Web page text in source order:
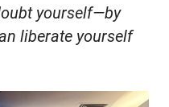
yourself—by
liberate yourself